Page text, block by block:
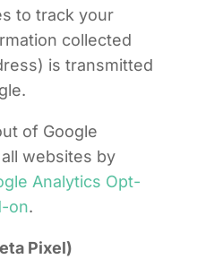
to track your
collected
is transmitted
of Google
websites by
Analytics Opt-
on.
Pixel)